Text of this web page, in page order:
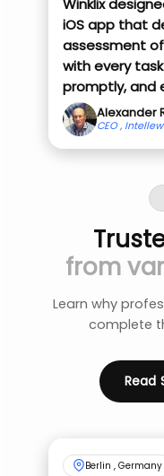
iOS app that
assessment
with every
promptly, and
Alexander
CEO ,
from
Learn why
complete
Read
Berlin , Germany